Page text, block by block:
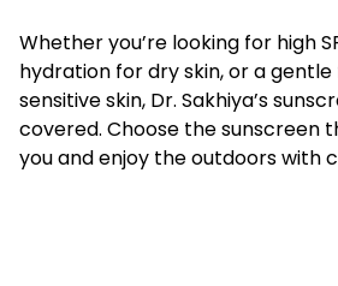
Whether you’re looking for high
hydration for dry skin, or a
sensitive skin, Dr. Sakhiya’s
covered. Choose the sunscreen
you and enjoy the outdoors with